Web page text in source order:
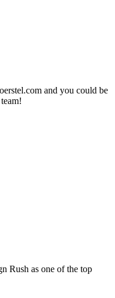
and you could be
Rush as one of the top